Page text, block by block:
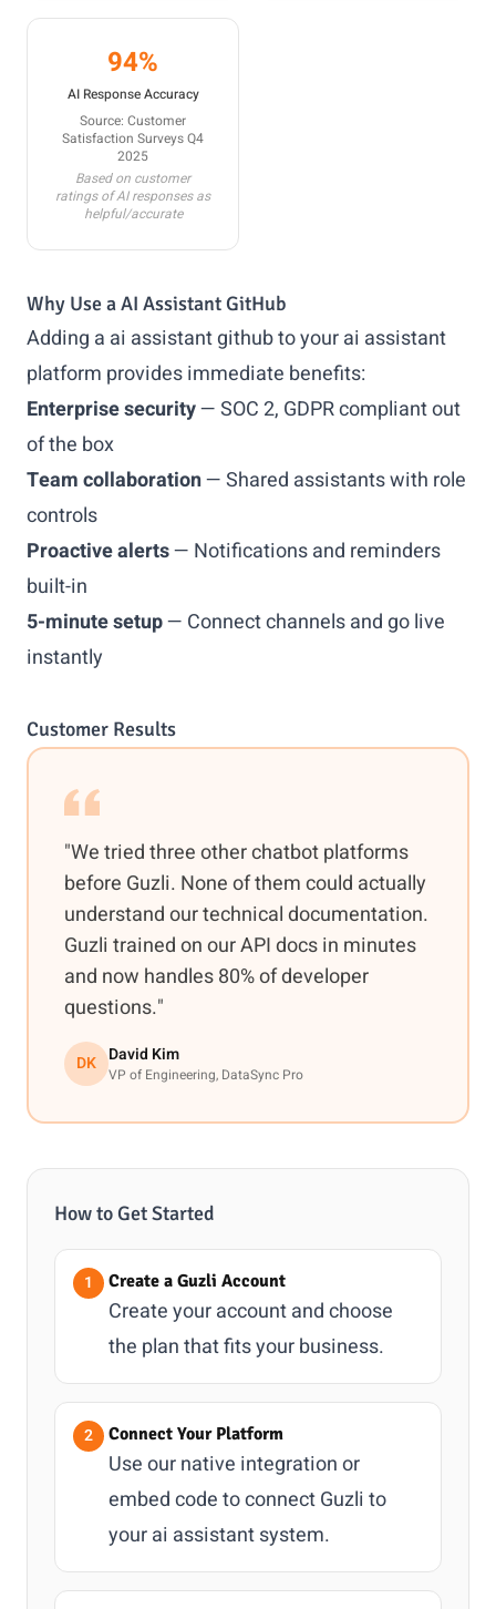
94%
AI Response Accuracy
Source: Customer
Satisfaction Surveys Q4
2025
Based on customer
ratings of AI responses as
helpful/accurate
Why Use a AI Assistant GitHub
Adding a ai assistant github to your ai assistant
platform provides immediate benefits:
Enterprise security— SOC 2, GDPR compliant out
of the box
Team collaboration— Shared assistants with role
controls
Proactive alerts— Notifications and reminders
built-in
5-minute setup— Connect channels and go live
instantly
Customer Results
"We tried three other chatbot platforms
before Guzli. None of them could actually
understand our technical documentation.
Guzli trained on our API docs in minutes
and now handles 80% of developer
questions."
DK David Kim
VP of Engineering, DataSync Pro
How to Get Started
Create a Guzli Account
Create your account and choose
the plan that fits your business.
Connect Your Platform
Use our native integration or
embed code to connect Guzli to
your ai assistant system.